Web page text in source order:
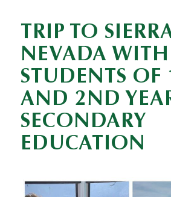
TRIP TO
NEVADA WITH
STUDENTS OF
AND 2ND
SECONDARY
EDUCATION